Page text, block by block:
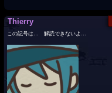
Thierry
この記号は… 解読できないよ…